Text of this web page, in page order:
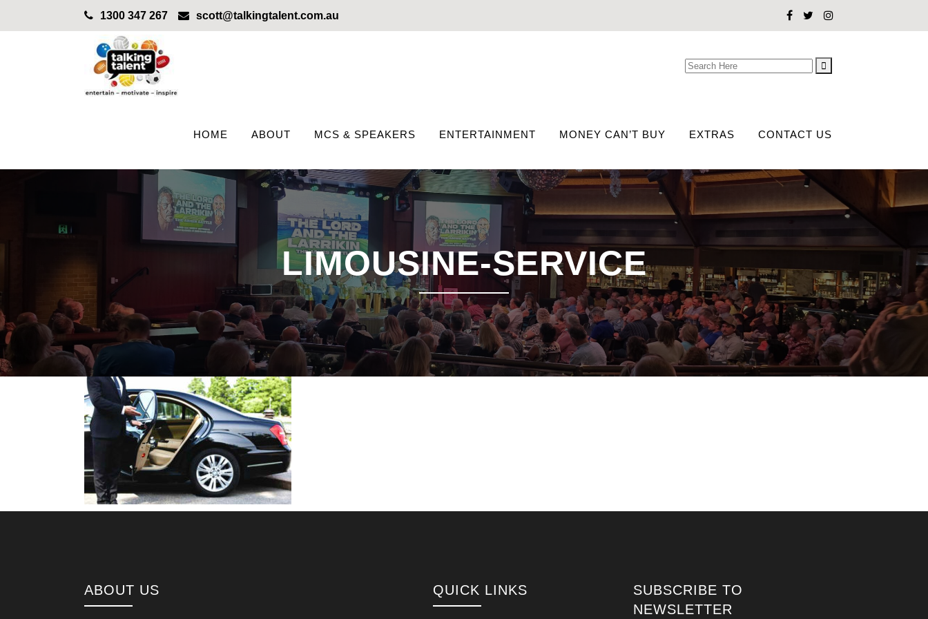
1300 347 267 scott@talkingtalent.com.au
Search
HOME ABOUT MCS & SPEAKERS ENTERTAINMENT MONEY CAN’T BUY EXTRAS CONTACT US
LIMOUSINE-SERVICE
ABOUT US QUICK LINKS
SUBSCRIBE TO
NEWSLETTER